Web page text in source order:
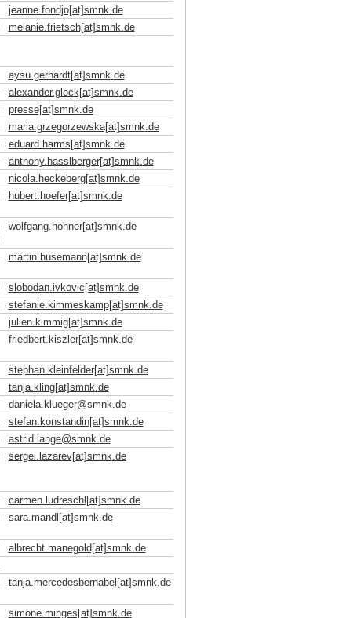
jeanne.fondjo[at]smnk.de
melanie.frietsch[at]smnk.de
aysu.gerhardt[at]smnk.de
alexander.glock[at]smnk.de
presse[at]smnk.de
maria.grzegorzewska[at]smnk.de
eduard.harms[at]smnk.de
anthony.hasslberger[at]smnk.de
nicola.heckeberg[at]smnk.de
hubert.hoefer[at]smnk.de
wolfgang.hohner[at]smnk.de
martin.husemann[at]smnk.de
slobodan.ivkovic[at]smnk.de
stefanie.kimmeskamp[at]smnk.de
julien.kimmig[at]smnk.de
friedbert.kiszler[at]smnk.de
stephan.kleinfelder[at]smnk.de
tanja.kling[at]smnk.de
daniela.klueger@smnk.de
stefan.konstandin[at]smnk.de
astrid.lange@smnk.de
sergei.lazarev[at]smnk.de
carmen.ludreschl[at]smnk.de
sara.mandl[at]smnk.de
albrecht.manegold[at]smnk.de
tanja.mercedesbernabel[at]smnk.de
simone.minges[at]smnk.de